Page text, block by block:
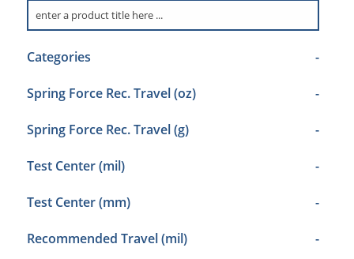
Categories -
Spring Force Rec. Travel (oz) -
Spring Force Rec. Travel (g) -
Test Center (mil) -
Test Center (mm) -
Recommended Travel (mil) -